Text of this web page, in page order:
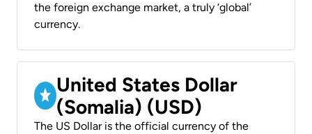
the foreign exchange market, a truly ‘global’
currency.
United States Dollar
(Somalia) (USD)
The US Dollar is the official currency of the